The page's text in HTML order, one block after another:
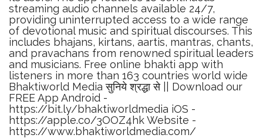
streaming audio channels available 24/7,
providing uninterrupted access to a wide range
of devotional music and spiritual discourses. This
includes bhajans, kirtans, aartis, mantras, chants,
and pravachans from renowned spiritual leaders
and musicians. Free online bhakti app with
listeners in more than 163 countries world wide
Bhaktiworld Media सुनिये श्रद्धा से || Download our
FREE App Android -
https://bit.ly/bhaktiworldmedia iOS -
https://apple.co/3OOZ4hk Website -
https://www.bhaktiworldmedia.com/